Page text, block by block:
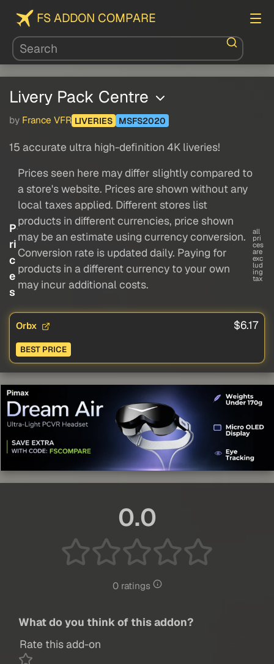
FS ADDON COMPARE
Livery Pack Centre
by France VFR LIVERIES MSFS2020
15 accurate ultra high-definition 4K liveries!
P
ri
c
e
s
Prices seen here may differ slightly compared to
a store's website. Prices are shown without any
local taxes applied. Different stores list
products in different currencies, price shown
may be an estimate using currency conversion.
Conversion rate is updated daily. Paying for
products in a different currency to your own
may incur additional costs.
all
pri
ces
are
exc
lud
ing
tax
Orbx $6.17
BEST PRICE
0.0
0 ratings
What do you think of this addon?
Rate this add-on